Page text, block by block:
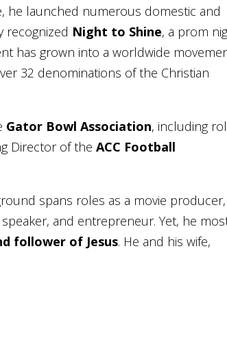
he launched numerous domestic and
recognized Night to Shine, a prom
has grown into a worldwide
32 denominations of the Christian
Gator Bowl Association, including
Director of theACC Football
spans roles as a movie producer,
and entrepreneur. Yet, he
follower of Jesus. He and his wife,